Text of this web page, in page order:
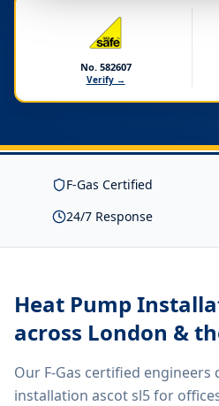
No. 582607
Verify →
F-Gas Certified
24/7 Response
Heat Pump
across London &
Our F-Gas certified engineers
installation ascot sl5for